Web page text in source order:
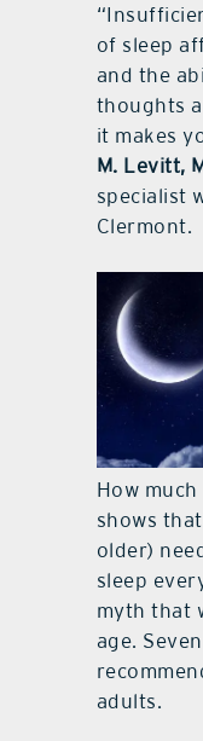
of sleep
and the
thoughts
it makes
M. Levitt,
specialist
Clermont.
How
shows
older)
sleep
myth that
age.
adults.